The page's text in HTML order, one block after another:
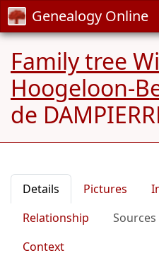
Genealogy Online
Family tree
Hoogeloon-
de
Details Pictures
Relationship
Sources
Context